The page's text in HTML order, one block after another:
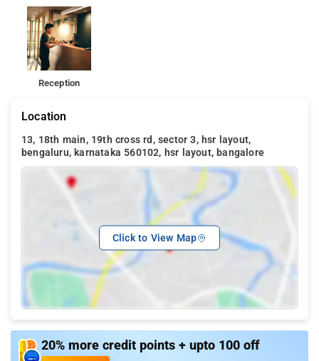
Reception
Location
13, 18th main, 19th cross rd, sector 3, hsr layout,
bengaluru, karnataka 560102, hsr layout, bangalore
Click to View Map
20% more credit points + upto 100 off